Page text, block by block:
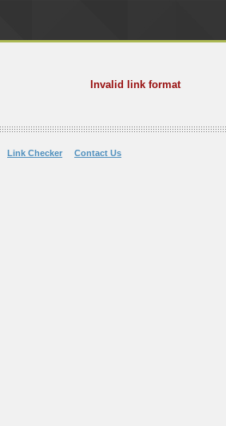
Invalid link format
Link Checker Contact Us